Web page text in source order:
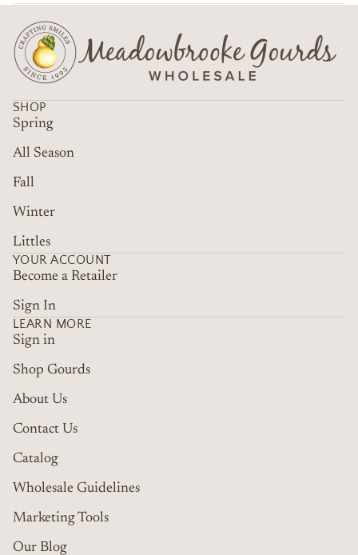
SHOP
Spring
All Season
Fall
Winter
Littles
YOUR ACCOUNT
Become a Retailer
Sign In
LEARN MORE
Sign in
Shop Gourds
About Us
Contact Us
Catalog
Wholesale Guidelines
Marketing Tools
Our Blog
Refund policy